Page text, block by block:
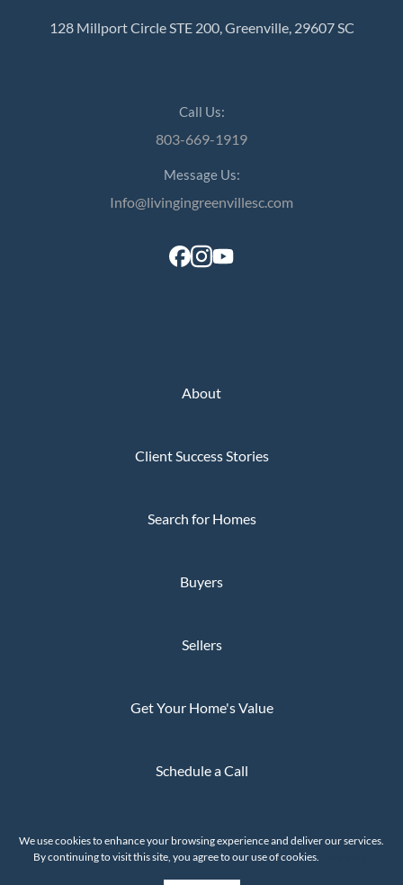
We use cookies to enhance your browsing experience and deliver our services.
By continuing to visit this site, you agree to our use of cookies.
128 Millport Circle STE 200, Greenville, 29607 SC
Call Us:
803-669-1919
Message Us:
Info@livingingreenvillesc.com
About
Client Success Stories
Search for Homes
Buyers
Sellers
Get Your Home's Value
Schedule a Call
Privacy Policy
The Whaley Group © 2026